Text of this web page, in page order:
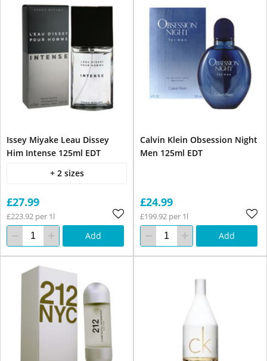
Issey Miyake Leau Dissey
Him Intense 125ml EDT
+ 2 sizes
£27.99
£223.92 per 1l
Add
Calvin Klein Obsession Night
Men 125ml EDT
£24.99
£199.92 per 1l
Add